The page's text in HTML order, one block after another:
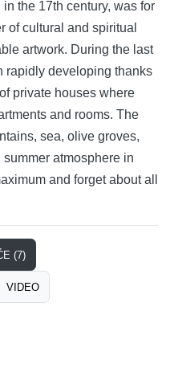
the 17th century, was for
of cultural and spiritual
artwork. During the last
rapidly developing thanks
private houses where
and rooms. The
sea, olive groves,
atmosphere in
and forget about all
(7)
VIDEO